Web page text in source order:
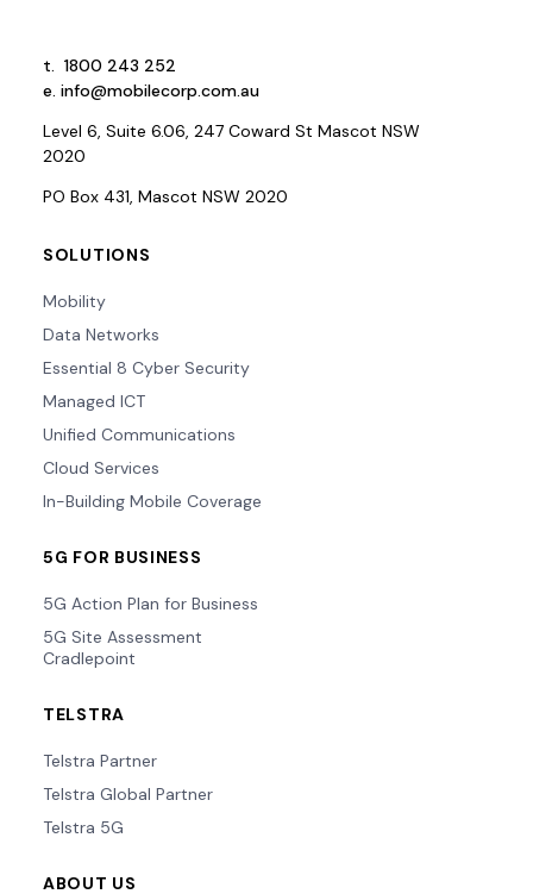
t. 1800 243 252
e. info@mobilecorp.com.au
Level 6, Suite 6.06, 247 Coward St Mascot NSW
2020
PO Box 431, Mascot NSW 2020
SOLUTIONS
Mobility
Data Networks
Essential 8 Cyber Security
Managed ICT
Unified Communications
Cloud Services
In-Building Mobile Coverage
5G FOR BUSINESS
5G Action Plan for Business
5G Site Assessment
Cradlepoint
TELSTRA
Telstra Partner
Telstra Global Partner
Telstra 5G
ABOUT US